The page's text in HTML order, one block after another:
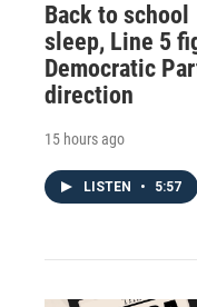
Back to school
sleep, Line 5
Democratic
direction
15 hours ago
LISTEN • 5:57